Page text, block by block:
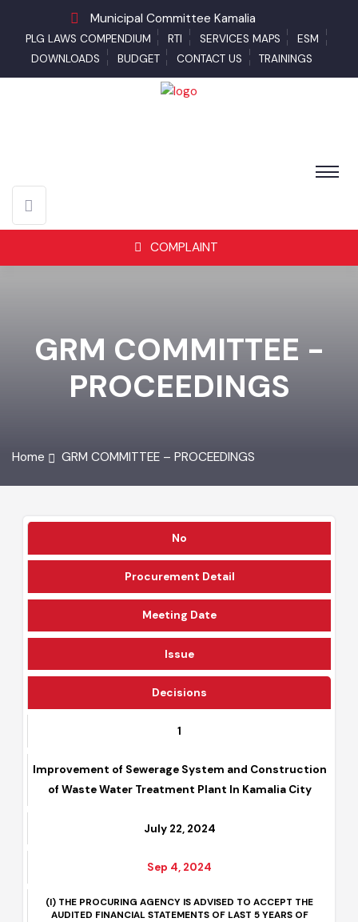
Municipal Committee Kamalia
PLG LAWS COMPENDIUM RTI SERVICES MAPS
ESM
DOWNLOADS
BUDGET CONTACT US TRAININGS
COMPLAINT
GRM COMMITTEE -
PROCEEDINGS
No
Procurement Detail
Meeting Date
Issue
Improvement of Sewerage System and Construction